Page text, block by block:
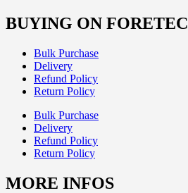
BUYING ON FORETEC
Bulk Purchase
Delivery
Refund Policy
Return Policy
Bulk Purchase
Delivery
Refund Policy
Return Policy
MORE INFOS